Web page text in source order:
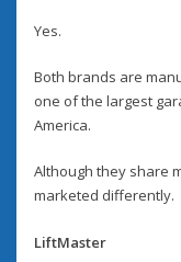
Yes.
Both brands are
one of the largest
America.
Although they share
marketed differently.
LiftMaster